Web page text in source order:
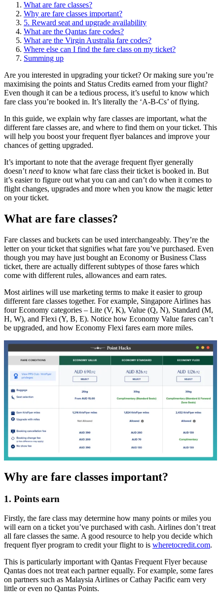
What are fare classes?
Why are fare classes important?
5. Reward seat and upgrade availability
What are the Qantas fare codes?
What are the Virgin Australia fare codes?
Where else can I find the fare class on my ticket?
Summing up
Are you interested in upgrading your ticket? Or making sure you’re
maximising the points and Status Credits earned from your flight?
Even though it can be a tedious process, it’s useful to know which
fare class you’re booked in. It’s literally the ‘A-B-Cs’ of flying.
In this guide, we explain why fare classes are important, what the
different fare classes are, and where to find them on your ticket. This
will help you boost your frequent flyer balances and improve your
chances of getting upgraded.
It’s important to note that the average frequent flyer generally
doesn’t need to know what fare class their ticket is booked in. But
it’s easier to figure out what you can and can’t do when it comes to
flight changes, upgrades and more when you know the magic letter
on your ticket.
What are fare classes?
Fare classes and buckets can be used interchangeably. They’re the
letter on your ticket that signifies what fare you’ve purchased. Even
though you may have just bought an Economy or Business Class
ticket, there are actually different subtypes of those fares which
come with different rules, allowances and earn rates.
Most airlines will use marketing terms to make it easier to group
different fare classes together. For example, Singapore Airlines has
four Economy categories – Lite (V, K), Value (Q, N), Standard (M,
H, W), and Flexi (Y, B, E). Notice how Economy Value fares can’t
be upgraded, and how Economy Flexi fares earn more miles.
Why are fare classes important?
1. Points earn
Firstly, the fare class may determine how many points or miles you
will earn on a ticket you’ve purchased with cash. Airlines don’t treat
all fare classes the same. A good resource to help you decide which
frequent flyer program to credit your flight to is wheretocredit.com.
This is particularly important with Qantas Frequent Flyer because
Qantas does not treat each partner equally. For example, some fares
on partners such as Malaysia Airlines or Cathay Pacific earn very
little or even no Qantas Points.